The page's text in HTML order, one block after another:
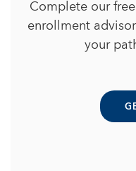
Complete our
enrollment
your